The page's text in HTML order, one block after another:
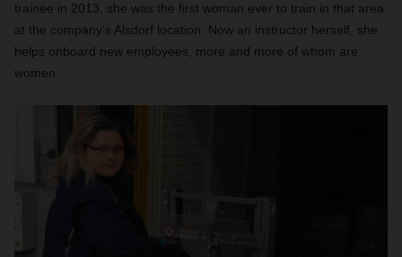
trainee in 2013, she was the first woman ever to train in that area
at the company’s Alsdorf location. Now an instructor herself, she
helps onboard new employees, more and more of whom are
women.